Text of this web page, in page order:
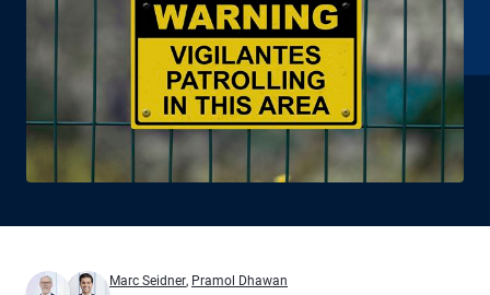
Marc Seidner, Pramol Dhawan